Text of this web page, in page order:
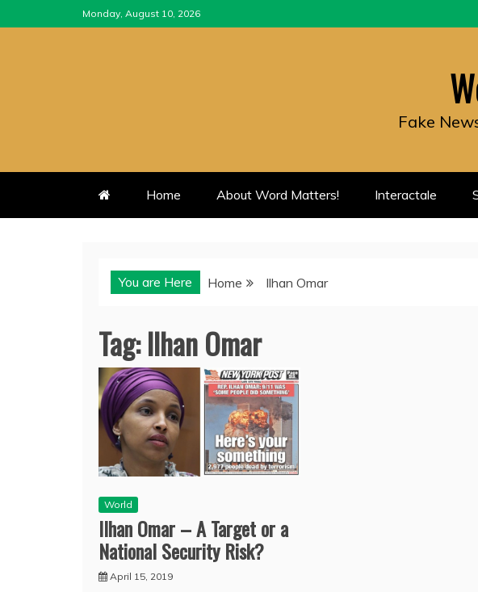
to
Monday, August 10, 2026
Fake
Home About Word Matters! Interactale
You are Here Home Ilhan Omar
Tag:Ilhan Omar
World
Ilhan Omar – A Target or a
National Security Risk?
April 15, 2019